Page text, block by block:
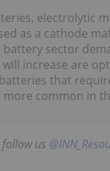
electrolytic
as a cathode
battery sector
will increase are
that
more common in
us